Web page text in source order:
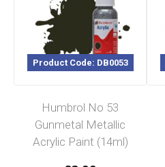
Product Code: DB0053
Humbrol No 53
Gunmetal Metallic
Acrylic Paint (14ml)